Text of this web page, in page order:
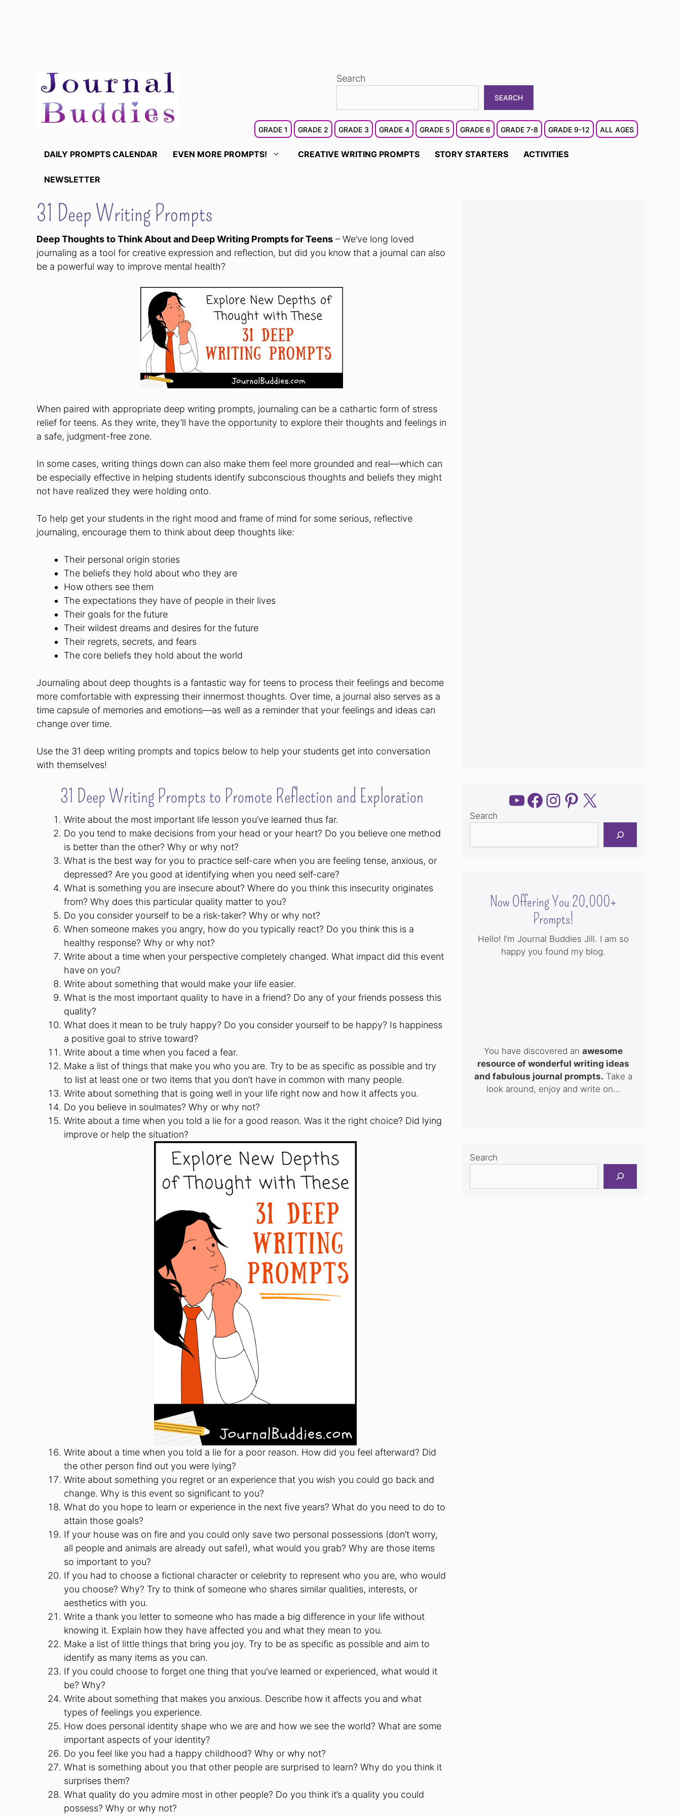
content
Search
SEARCH
GRADE 1 GRADE 2 GRADE 3 GRADE 4 GRADE 5 GRADE 6 GRADE 7-8 GRADE 9-12 ALL AGES
DAILY PROMPTS CALENDAR EVEN MORE PROMPTS! CREATIVE WRITING PROMPTS STORY STARTERS ACTIVITIES
NEWSLETTER
31 Deep Writing Prompts
Deep Thoughts to Think About and Deep Writing Prompts for Teens – We’ve long loved
journaling as a tool for creative expression and reflection, but did you know that a journal can also
be a powerful way to improve mental health?
When paired with appropriate deep writing prompts, journaling can be a cathartic form of stress
relief for teens. As they write, they’ll have the opportunity to explore their thoughts and feelings in
a safe, judgment-free zone.
In some cases, writing things down can also make them feel more grounded and real—which can
be especially effective in helping students identify subconscious thoughts and beliefs they might
not have realized they were holding onto.
To help get your students in the right mood and frame of mind for some serious, reflective
journaling, encourage them to think about deep thoughts like:
Their personal origin stories
The beliefs they hold about who they are
How others see them
The expectations they have of people in their lives
Their goals for the future
Their wildest dreams and desires for the future
Their regrets, secrets, and fears
The core beliefs they hold about the world
Journaling about deep thoughts is a fantastic way for teens to process their feelings and become
more comfortable with expressing their innermost thoughts. Over time, a journal also serves as a
time capsule of memories and emotions—as well as a reminder that your feelings and ideas can
change over time.
Use the 31 deep writing prompts and topics below to help your students get into conversation
with themselves!
31 Deep Writing Prompts to Promote Reflection and Exploration
Write about the most important life lesson you’ve learned thus far.
Do you tend to make decisions from your head or your heart? Do you believe one method
is better than the other? Why or why not?
What is the best way for you to practice self-care when you are feeling tense, anxious, or
depressed? Are you good at identifying when you need self-care?
What is something you are insecure about? Where do you think this insecurity originates
from? Why does this particular quality matter to you?
Do you consider yourself to be a risk-taker? Why or why not?
When someone makes you angry, how do you typically react? Do you think this is a
healthy response? Why or why not?
Write about a time when your perspective completely changed. What impact did this event
have on you?
Write about something that would make your life easier.
What is the most important quality to have in a friend? Do any of your friends possess this
quality?
What does it mean to be truly happy? Do you consider yourself to be happy? Is happiness
a positive goal to strive toward?
Write about a time when you faced a fear.
Make a list of things that make you who you are. Try to be as specific as possible and try
to list at least one or two items that you don’t have in common with many people.
Write about something that is going well in your life right now and how it affects you.
Do you believe in soulmates? Why or why not?
Write about a time when you told a lie for a good reason. Was it the right choice? Did lying
improve or help the situation?
Write about a time when you told a lie for a poor reason. How did you feel afterward? Did
the other person find out you were lying?
Write about something you regret or an experience that you wish you could go back and
change. Why is this event so significant to you?
What do you hope to learn or experience in the next five years? What do you need to do to
attain those goals?
If your house was on fire and you could only save two personal possessions (don’t worry,
all people and animals are already out safe!), what would you grab? Why are those items
so important to you?
If you had to choose a fictional character or celebrity to represent who you are, who would
you choose? Why? Try to think of someone who shares similar qualities, interests, or
aesthetics with you.
Write a thank you letter to someone who has made a big difference in your life without
knowing it. Explain how they have affected you and what they mean to you.
Make a list of little things that bring you joy. Try to be as specific as possible and aim to
identify as many items as you can.
If you could choose to forget one thing that you’ve learned or experienced, what would it
be? Why?
Write about something that makes you anxious. Describe how it affects you and what
types of feelings you experience.
How does personal identity shape who we are and how we see the world? What are some
important aspects of your identity?
Do you feel like you had a happy childhood? Why or why not?
What is something about you that other people are surprised to learn? Why do you think it
surprises them?
What quality do you admire most in other people? Do you think it’s a quality you could
possess? Why or why not?
YouTube
Facebook
Instagram
Pinterest
X
Search
Now Offering You 20,000+
Prompts!
Hello! I’m Journal Buddies Jill. I am so
happy you found my blog.
You have discovered an awesome
resource of wonderful writing ideas
and fabulous journal prompts. Take a
look around, enjoy and write on...
Search